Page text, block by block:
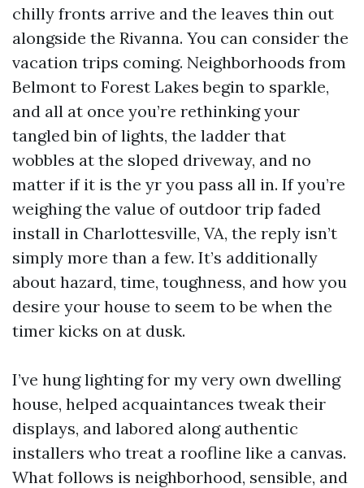
chilly fronts arrive and the leaves thin out
alongside the Rivanna. You can consider the
vacation trips coming. Neighborhoods from
Belmont to Forest Lakes begin to sparkle,
and all at once you’re rethinking your
tangled bin of lights, the ladder that
wobbles at the sloped driveway, and no
matter if it is the yr you pass all in. If you’re
weighing the value of outdoor trip faded
install in Charlottesville, VA, the reply isn’t
simply more than a few. It’s additionally
about hazard, time, toughness, and how you
desire your house to seem to be when the
timer kicks on at dusk.
I’ve hung lighting for my very own dwelling
house, helped acquaintances tweak their
displays, and labored along authentic
installers who treat a roofline like a canvas.
What follows is neighborhood, sensible, and